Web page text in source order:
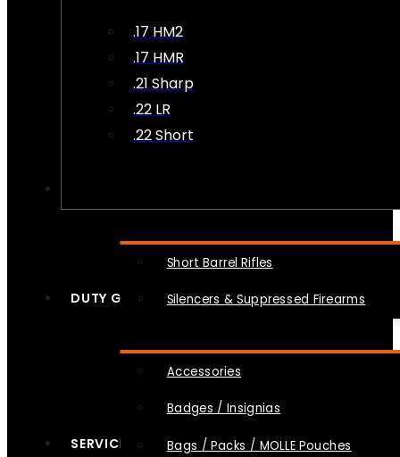
.17 HM2
.17 HMR
.21 Sharp
.22 LR
.22 Short
Short Barrel Rifles
Silencers & Suppressed Firearms
DUTY GEAR
Accessories
Badges / Insignias
Bags / Packs / MOLLE Pouches
SERVICES